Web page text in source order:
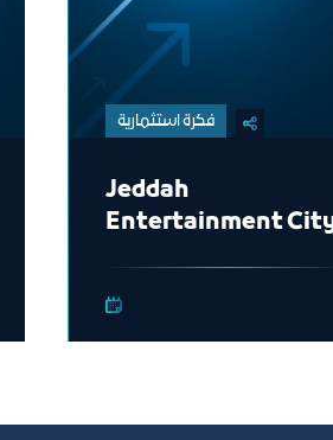
فكرة استثمارية
Jeddah
Entertainment